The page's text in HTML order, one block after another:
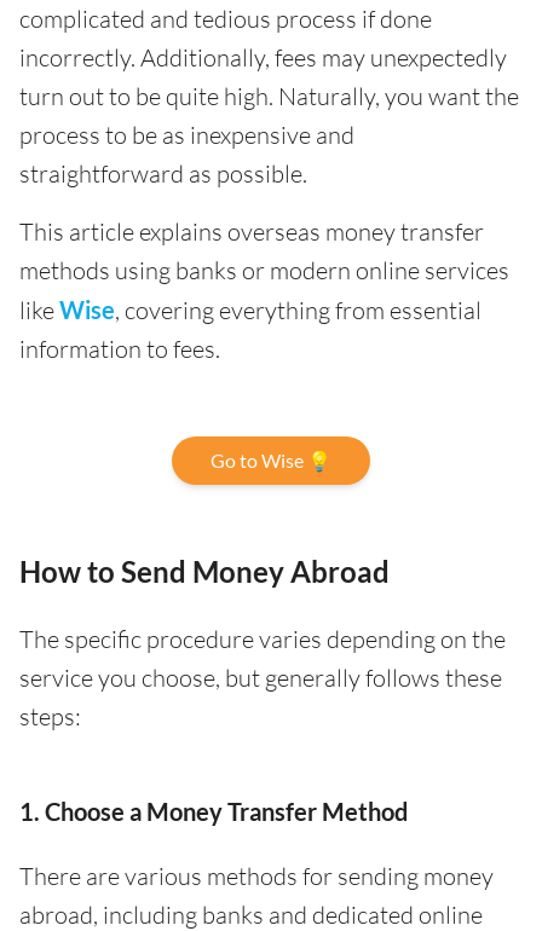
complicated and tedious process if done
incorrectly. Additionally, fees may unexpectedly
turn out to be quite high. Naturally, you want the
process to be as inexpensive and
straightforward as possible.
This article explains overseas money transfer
methods using banks or modern online services
likeWise, covering everything from essential
information to fees.
Go to Wise 💡
How to Send Money Abroad
The specific procedure varies depending on the
service you choose, but generally follows these
steps:
1. Choose a Money Transfer Method
There are various methods for sending money
abroad, including banks and dedicated online